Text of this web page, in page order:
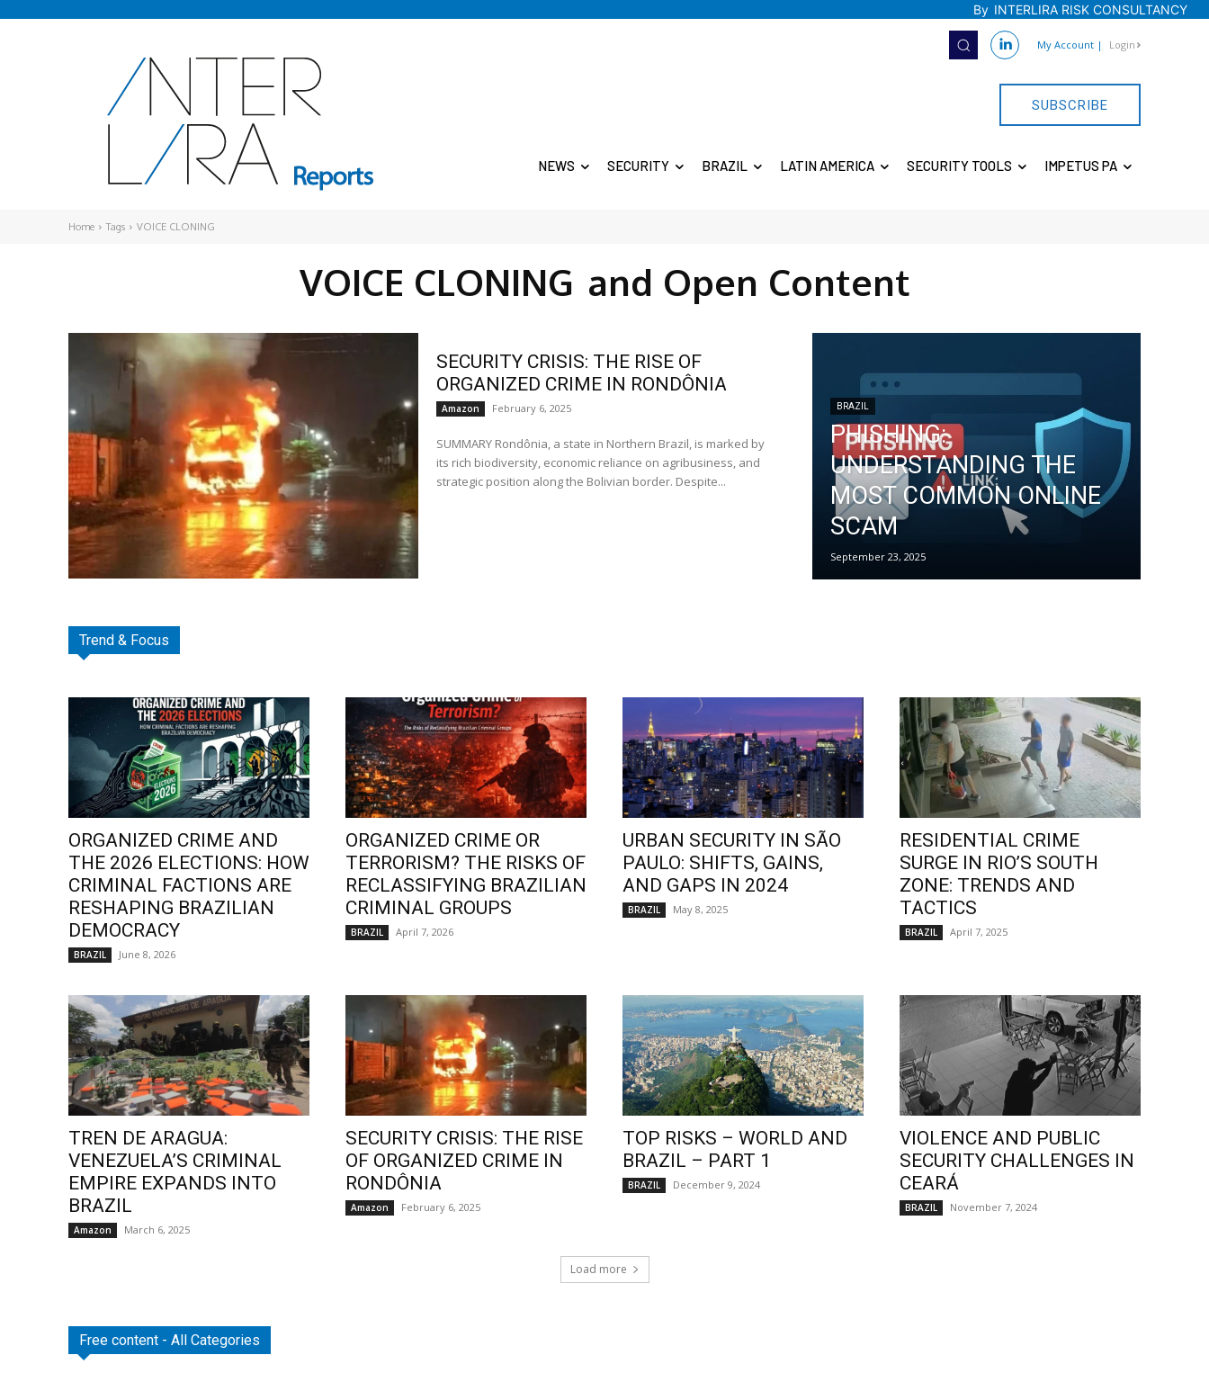
By INTERLIRA RISK CONSULTANCY
My Account | Login
SUBSCRIBE
NEWS SECURITY BRAZIL LATIN AMERICA SECURITY TOOLS IMPETUS PA
Home Tags VOICE CLONING
VOICE CLONING and Open Content
SECURITY CRISIS: THE RISE OF
ORGANIZED CRIME IN RONDÔNIA
Amazon February 6, 2025
SUMMARY Rondônia, a state in Northern Brazil, is marked by
its rich biodiversity, economic reliance on agribusiness, and
strategic position along the Bolivian border. Despite...
BRAZIL
PHISHING:
UNDERSTANDING THE
MOST COMMON ONLINE
SCAM
September 23, 2025
Trend & Focus
ORGANIZED CRIME AND
THE 2026 ELECTIONS: HOW
CRIMINAL FACTIONS ARE
RESHAPING BRAZILIAN
DEMOCRACY
BRAZIL June 8, 2026
ORGANIZED CRIME OR
TERRORISM? THE RISKS OF
RECLASSIFYING BRAZILIAN
CRIMINAL GROUPS
BRAZIL April 7, 2026
URBAN SECURITY IN SÃO
PAULO: SHIFTS, GAINS,
AND GAPS IN 2024
BRAZIL May 8, 2025
RESIDENTIAL CRIME
SURGE IN RIO’S SOUTH
ZONE: TRENDS AND
TACTICS
BRAZIL April 7, 2025
TREN DE ARAGUA:
VENEZUELA’S CRIMINAL
EMPIRE EXPANDS INTO
BRAZIL
Amazon March 6, 2025
SECURITY CRISIS: THE RISE
OF ORGANIZED CRIME IN
RONDÔNIA
Amazon February 6, 2025
TOP RISKS – WORLD AND
BRAZIL – PART 1
BRAZIL December 9, 2024
VIOLENCE AND PUBLIC
SECURITY CHALLENGES IN
CEARÁ
BRAZIL November 7, 2024
Load more
Free content - All Categories